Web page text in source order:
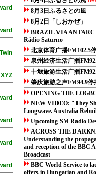
XYZ
8月3日ふるさとの風
8月2日「しおかぜ」
BRAZIL VIA
Rádio Saturno
北京体育广播FM102.5
泉州经济生活广播
十堰旅游生活广播
肇庆旅游之声FM94.9停
OPENING THE
NEW VIDEO: "They
Longwave. Australia
Upcoming SM Radio
ACROSS THE
Understanding the
and reception of the BBC
Broadcast
BBC World Service to
offers in Hungarian and